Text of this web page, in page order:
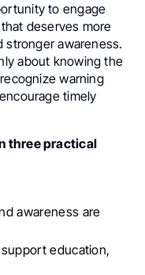
to engage
deserves more
stronger awareness.
about knowing the
warning
timely
three practical
awareness are
education,